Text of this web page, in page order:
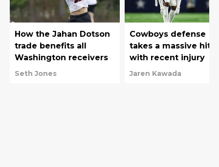
How the Jahan Dotson
trade benefits all
Washington receivers
Seth Jones
Cowboys defense
takes a massive hit
with recent injury
Jaren Kawada